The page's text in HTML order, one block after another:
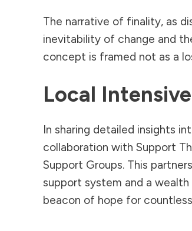
The narrative of finality, as
inevitability of change and
concept is framed not as a
Local
In sharing detailed insights
collaboration with Support
Support Groups. This
support system and a
beacon of hope for